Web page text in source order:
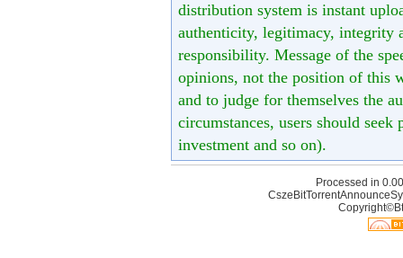
distribution system is instant
authenticity, legitimacy, integrity
responsibility. Message of the
opinions, not the position of this
and to judge for themselves the
circumstances, users should
investment and so on).
Processed in